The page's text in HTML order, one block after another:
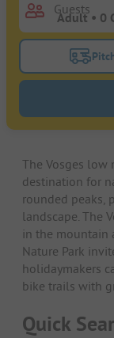
Guests
The Vosges low
destination for
rounded peaks,
landscape. The
in the mountain
Nature Park
holidaymakers
bike trails with
Quick